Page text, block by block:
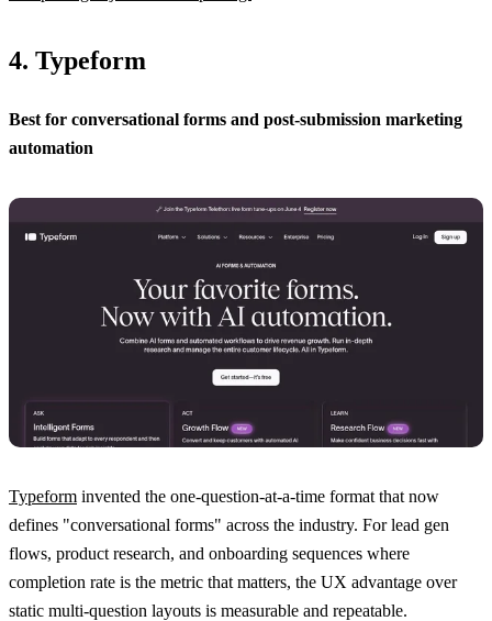
4. Typeform
Best for conversational forms and post-submission marketing
automation
Typeform invented the one-question-at-a-time format that now
defines "conversational forms" across the industry. For lead gen
flows, product research, and onboarding sequences where
completion rate is the metric that matters, the UX advantage over
static multi-question layouts is measurable and repeatable.